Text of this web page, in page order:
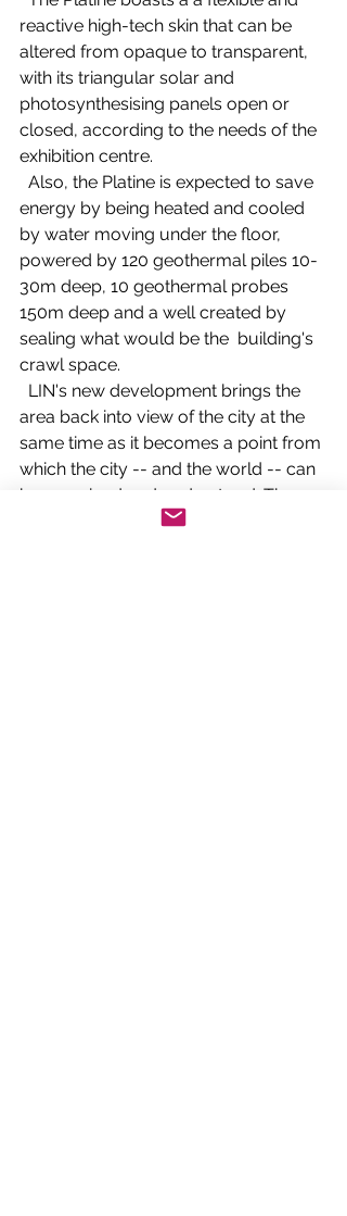
reactive high-tech skin that can be
altered from opaque to transparent,
with its triangular solar and
photosynthesising panels open or
closed, according to the needs of the
exhibition centre.
energy by being heated and cooled
by water moving under the floor,
powered by 120 geothermal piles 10-
30m deep, 10 geothermal probes
150m deep and a well created by
sealing what would be the  building's
crawl space.
area back into view of the city at the
same time as it becomes a point from
which the city -- and the world -- can
be examined and understood. The
place of arms will become a public